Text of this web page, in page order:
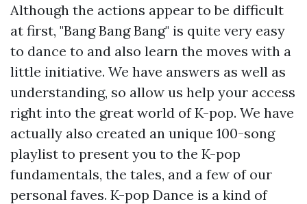
Although the actions appear to be difficult
at first, "Bang Bang Bang" is quite very easy
to dance to and also learn the moves with a
little initiative. We have answers as well as
understanding, so allow us help your access
right into the great world of K-pop. We have
actually also created an unique 100-song
playlist to present you to the K-pop
fundamentals, the tales, and a few of our
personal faves. K-pop Dance is a kind of